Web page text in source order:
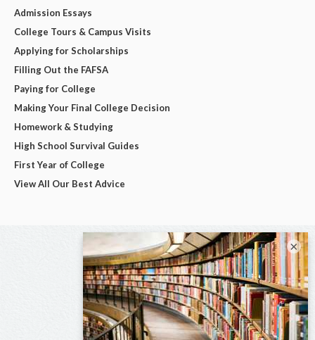
Admission Essays
College Tours & Campus Visits
Applying for Scholarships
Filling Out the FAFSA
Paying for College
Making Your Final College Decision
Homework & Studying
High School Survival Guides
First Year of College
View All Our Best Advice
×